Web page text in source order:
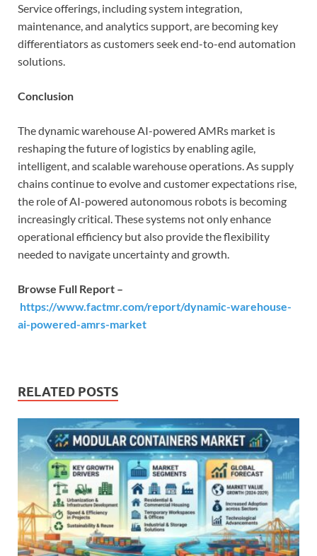
Service offerings, including system integration,
maintenance, and analytics support, are becoming key
differentiators as customers seek end-to-end automation
solutions.
Conclusion
The dynamic warehouse AI-powered AMRs market is
reshaping the future of logistics by enabling agile,
intelligent, and scalable warehouse operations. As supply
chains continue to evolve and customer expectations rise,
the role of AI-powered autonomous robots is becoming
increasingly critical. These systems not only enhance
operational efficiency but also provide the flexibility
needed to navigate uncertainty and growth.
Browse Full Report –
https://www.factmr.com/report/dynamic-warehouse-
ai-powered-amrs-market
RELATED POSTS